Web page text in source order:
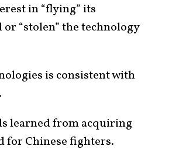
in “flying” its
“stolen” the technology
is consistent with
learned from acquiring
for Chinese fighters.